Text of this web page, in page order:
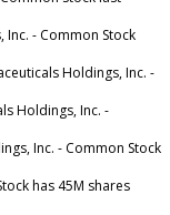
- Common Stock
Holdings, Inc. -
Holdings, Inc. -
Inc. - Common Stock
has 45M shares